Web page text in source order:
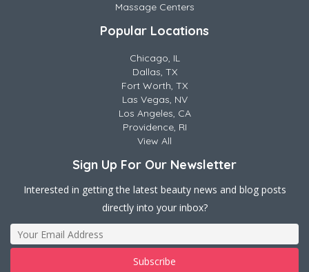
Massage Centers
Popular Locations
Chicago, IL
Dallas, TX
Fort Worth, TX
Las Vegas, NV
Los Angeles, CA
Providence, RI
View All
Sign Up For Our Newsletter
Interested in getting the latest beauty news and blog posts
directly into your inbox?